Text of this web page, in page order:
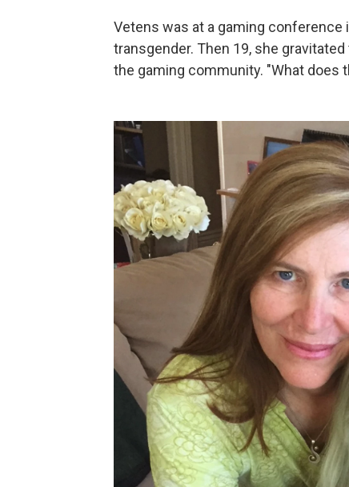
Vetens was at a gaming
transgender. Then 19, she
the gaming community. "What does